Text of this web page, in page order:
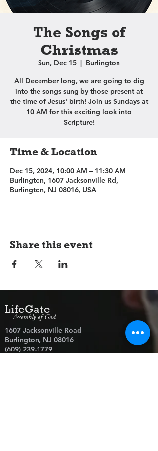
The Songs of
Christmas
Sun, Dec 15
  |
Burlington
All December long, we are going to dig
into the songs sung by those present at
the time of Jesus' birth! Join us Sundays at
10 AM for this exciting look into
Scripture!
Time & Location
Dec 15, 2024, 10:00 AM – 11:30 AM
Burlington, 1607 Jacksonville Rd,
Burlington, NJ 08016, USA
Share this event
LifeGate
Assembly of God
1607 Jacksonville Road
Burlington, NJ 08016
(609) 239-1779